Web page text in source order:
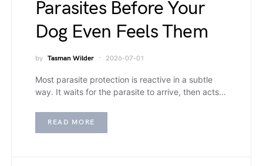
Parasites Before Your
Dog Even Feels Them
by Tasman Wilder 2026-07-01
Most parasite protection is reactive in a subtle
way. It waits for the parasite to arrive, then acts…
READ MORE